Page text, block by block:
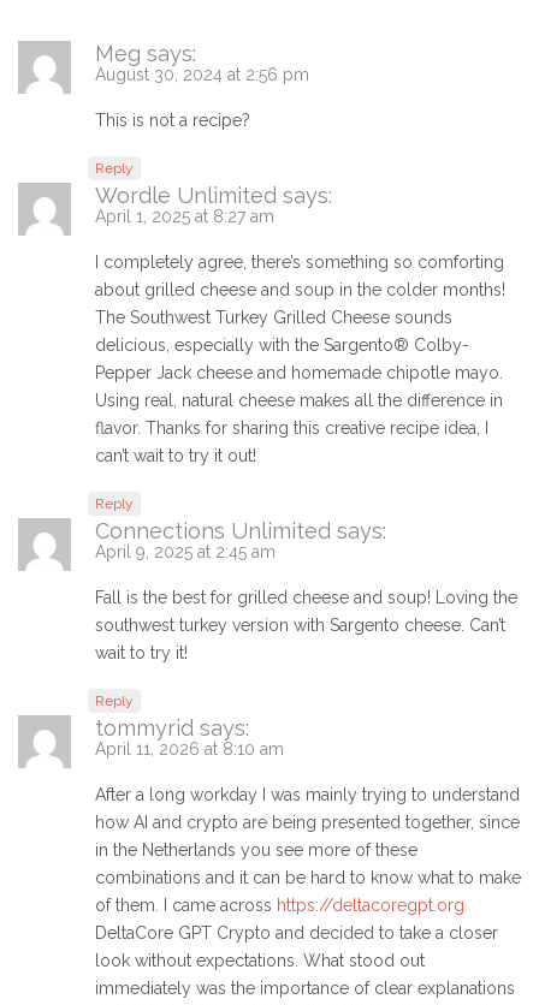
Meg says:
August 30, 2024 at 2:56 pm
This is not a recipe?
Reply
Wordle Unlimited says:
April 1, 2025 at 8:27 am
I completely agree, there’s something so comforting
about grilled cheese and soup in the colder months!
The Southwest Turkey Grilled Cheese sounds
delicious, especially with the Sargento® Colby-
Pepper Jack cheese and homemade chipotle mayo.
Using real, natural cheese makes all the difference in
flavor. Thanks for sharing this creative recipe idea, I
can’t wait to try it out!
Reply
Connections Unlimited says:
April 9, 2025 at 2:45 am
Fall is the best for grilled cheese and soup! Loving the
southwest turkey version with Sargento cheese. Can’t
wait to try it!
Reply
tommyrid says:
April 11, 2026 at 8:10 am
After a long workday I was mainly trying to understand
how AI and crypto are being presented together, since
in the Netherlands you see more of these
combinations and it can be hard to know what to make
of them. I came across https://deltacoregpt.org
DeltaCore GPT Crypto and decided to take a closer
look without expectations. What stood out
immediately was the importance of clear explanations